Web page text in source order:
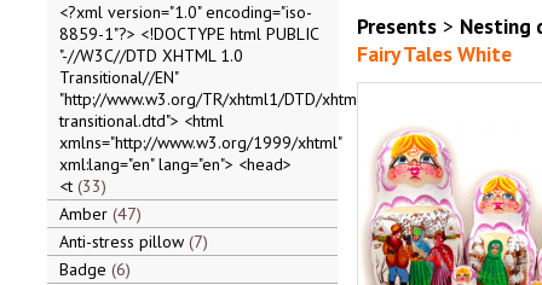
<?xml version="1.0" encoding="iso-
8859-1"?> <!DOCTYPE html PUBLIC
"-//W3C//DTD XHTML 1.0
Transitional//EN"
"http://www.w3.org/TR/xhtml1/DTD/xhtml1-
transitional.dtd"> <html
xmlns="http://www.w3.org/1999/xhtml"
xml:lang="en" lang="en"> <head>
<t 33
Amber 47
Anti-stress pillow 7
Badge 6
Presents> Nesting
Fairy Tales White